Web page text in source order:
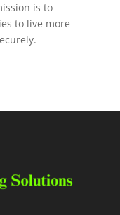
is to
to live more